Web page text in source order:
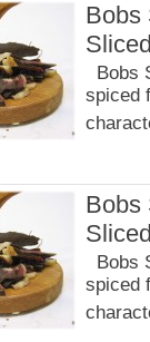
Bobs
Bobs
spiced
Bobs
Bobs
spiced